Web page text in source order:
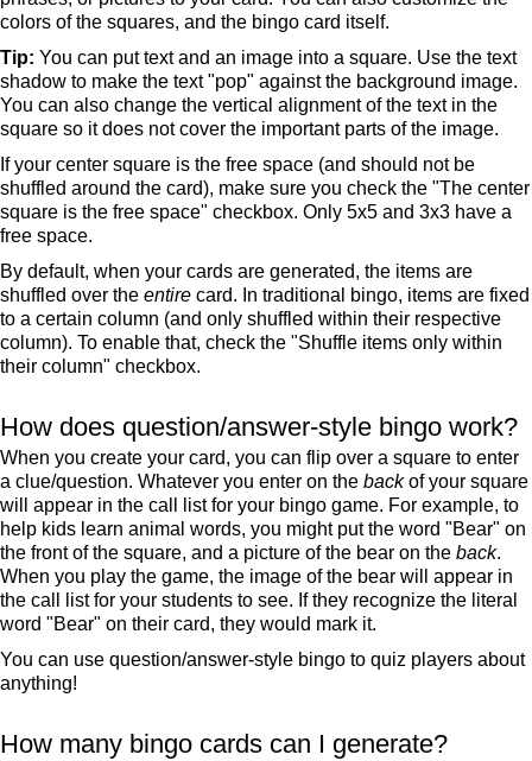
colors of the squares, and the bingo card itself.
Tip: You can put text and an image into a square. Use the text
shadow to make the text "pop" against the background image.
You can also change the vertical alignment of the text in the
square so it does not cover the important parts of the image.
If your center square is the free space (and should not be
shuffled around the card), make sure you check the "The center
square is the free space" checkbox. Only 5x5 and 3x3 have a
free space.
By default, when your cards are generated, the items are
shuffled over the entire card. In traditional bingo, items are fixed
to a certain column (and only shuffled within their respective
column). To enable that, check the "Shuffle items only within
their column" checkbox.
How does question/answer-style bingo work?
When you create your card, you can flip over a square to enter
a clue/question. Whatever you enter on the backof your square
will appear in the call list for your bingo game. For example, to
help kids learn animal words, you might put the word "Bear" on
the front of the square, and a picture of the bear on the back.
When you play the game, the image of the bear will appear in
the call list for your students to see. If they recognize the literal
word "Bear" on their card, they would mark it.
You can use question/answer-style bingo to quiz players about
anything!
How many bingo cards can I generate?